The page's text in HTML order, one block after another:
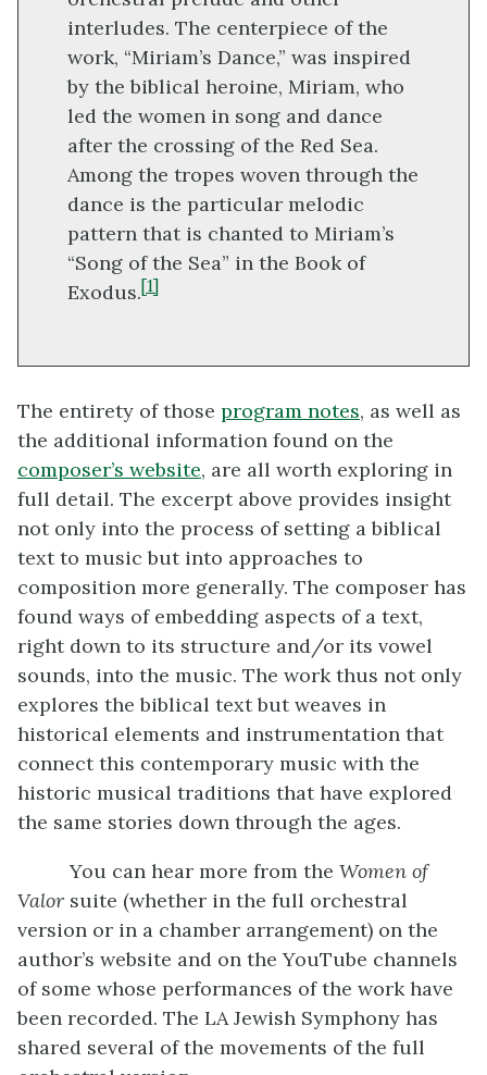
interludes. The centerpiece of the
work, “Miriam’s Dance,” was inspired
by the biblical heroine, Miriam, who
led the women in song and dance
after the crossing of the Red Sea.
Among the tropes woven through the
dance is the particular melodic
pattern that is chanted to Miriam’s
“Song of the Sea” in the Book of
Exodus.[1]
The entirety of those program notes, as well as
the additional information found on the
composer’s website, are all worth exploring in
full detail. The excerpt above provides insight
not only into the process of setting a biblical
text to music but into approaches to
composition more generally. The composer has
found ways of embedding aspects of a text,
right down to its structure and/or its vowel
sounds, into the music. The work thus not only
explores the biblical text but weaves in
historical elements and instrumentation that
connect this contemporary music with the
historic musical traditions that have explored
the same stories down through the ages.
You can hear more from the Women of
Valor suite (whether in the full orchestral
version or in a chamber arrangement) on the
author’s website and on the YouTube channels
of some whose performances of the work have
been recorded. The LA Jewish Symphony has
shared several of the movements of the full